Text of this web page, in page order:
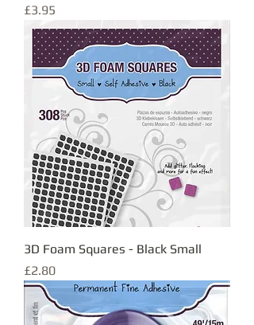
Price
£3.95
3D Foam Squares - Black Small
Price
£2.80